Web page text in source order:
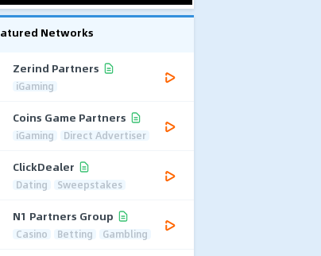
Networks
Zerind Partners
iGaming
Coins Game Partners
iGaming Direct Advertiser
ClickDealer
Dating Sweepstakes
N1 Partners Group
Casino Betting Gambling